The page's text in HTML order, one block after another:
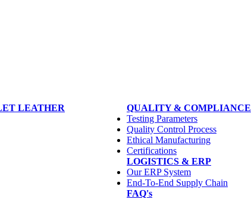
britain
finnso
drawing
back-scruff
turn
back-scruff
thespace
LEATHER
QUALITY & COMPLIANCE
Testing Parameters
Quality Control Process
Ethical Manufacturing
Certifications
LOGISTICS & ERP
Our ERP System
End-To-End Supply Chain
FAQ's